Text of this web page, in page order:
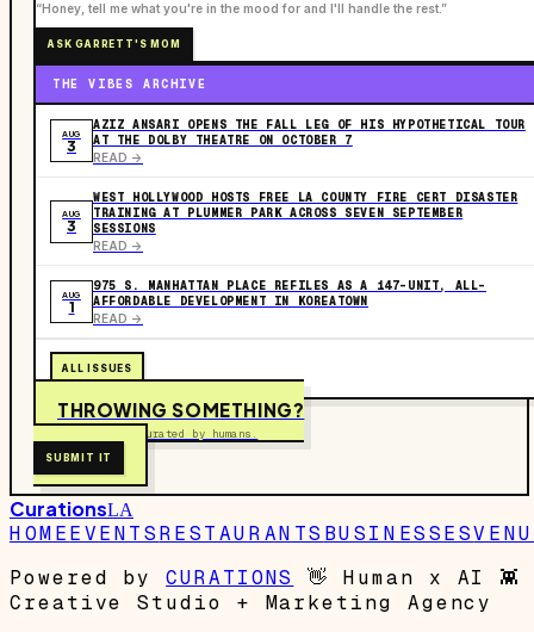
“Honey, tell me what you're in the mood for and I'll handle the rest.”
ASK GARRETT'S MOM
THE VIBES ARCHIVE
AUG
3
AZIZ ANSARI OPENS THE FALL LEG OF HIS HYPOTHETICAL TOUR
AT THE DOLBY THEATRE ON OCTOBER 7
READ ->
AUG
3
WEST HOLLYWOOD HOSTS FREE LA COUNTY FIRE CERT DISASTER
TRAINING AT PLUMMER PARK ACROSS SEVEN SEPTEMBER
SESSIONS
READ ->
AUG
1
975 S. MANHATTAN PLACE REFILES AS A 147-UNIT, ALL-
AFFORDABLE DEVELOPMENT IN KOREATOWN
READ ->
ALL ISSUES
THROWING SOMETHING?
Free to submit. Curated by humans.
SUBMIT IT
CurationsLA
HOMEEVENTSRESTAURANTS BUSINESSES
Powered by
CURATIONS 👋 Human x AI 👾
Creative Studio + Marketing Agency